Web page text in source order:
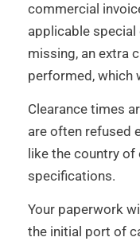
commercial
applicable
missing, an extra
performed, which
Clearance times
are often refused
like the country
specifications.
Your paperwork
the initial port of